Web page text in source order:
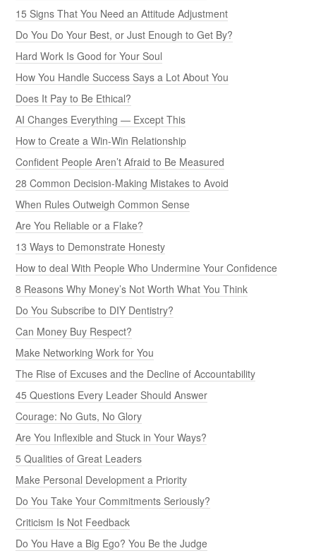
15 Signs That You Need an Attitude Adjustment
Do You Do Your Best, or Just Enough to Get By?
Hard Work Is Good for Your Soul
How You Handle Success Says a Lot About You
Does It Pay to Be Ethical?
AI Changes Everything — Except This
How to Create a Win-Win Relationship
Confident People Aren’t Afraid to Be Measured
28 Common Decision-Making Mistakes to Avoid
When Rules Outweigh Common Sense
Are You Reliable or a Flake?
13 Ways to Demonstrate Honesty
How to deal With People Who Undermine Your Confidence
8 Reasons Why Money’s Not Worth What You Think
Do You Subscribe to DIY Dentistry?
Can Money Buy Respect?
Make Networking Work for You
The Rise of Excuses and the Decline of Accountability
45 Questions Every Leader Should Answer
Courage: No Guts, No Glory
Are You Inflexible and Stuck in Your Ways?
5 Qualities of Great Leaders
Make Personal Development a Priority
Do You Take Your Commitments Seriously?
Criticism Is Not Feedback
Do You Have a Big Ego? You Be the Judge